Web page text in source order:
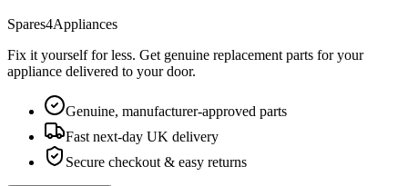
Spares4Appliances
Fix it yourself for less. Get genuine replacement parts for your
appliance delivered to your door.
Genuine, manufacturer-approved parts
Fast next-day UK delivery
Secure checkout & easy returns